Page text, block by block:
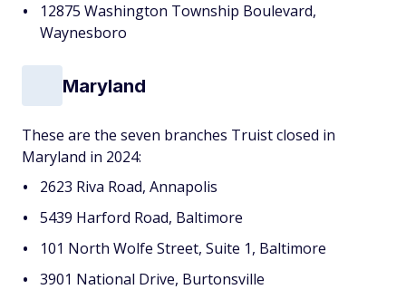
12875 Washington Township Boulevard,
Waynesboro
Maryland
These are the seven branches Truist closed in
Maryland in 2024:
2623 Riva Road, Annapolis
5439 Harford Road, Baltimore
101 North Wolfe Street, Suite 1, Baltimore
3901 National Drive, Burtonsville